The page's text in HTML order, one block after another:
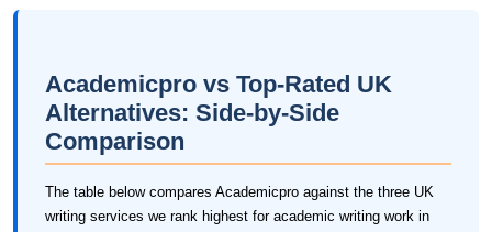
Academicpro vs Top-Rated UK
Alternatives: Side-by-Side
Comparison
The table below compares Academicpro against the three UK
writing services we rank highest for academic writing work in